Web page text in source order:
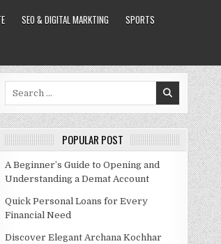
SEO & DIGITAL MARKTING
SPORTS
POPULAR POST
A Beginner’s Guide to Opening and
Understanding a Demat Account
Quick Personal Loans for Every
Financial Need
Discover Elegant Archana Kochhar